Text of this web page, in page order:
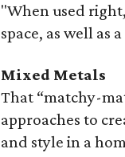
"When used
space, as well as
Mixed Metals
That “matchy-
approaches to
and style in a